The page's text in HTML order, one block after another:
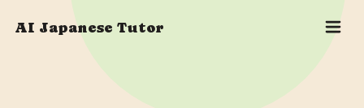
AI Japanese Tutor